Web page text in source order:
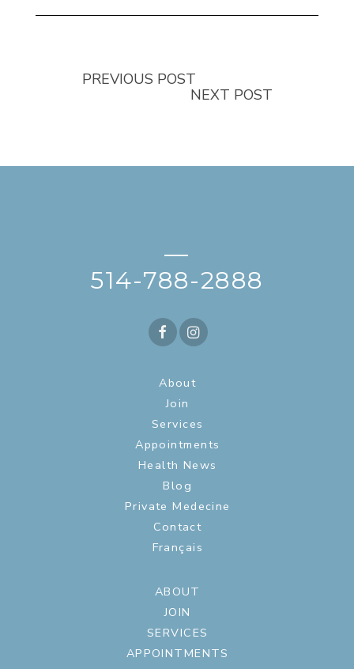
PREVIOUS POST
NEXT POST
—
514-788-2888
About
Join
Services
Appointments
Health News
Blog
Private Medecine
Contact
Français
ABOUT
JOIN
SERVICES
APPOINTMENTS